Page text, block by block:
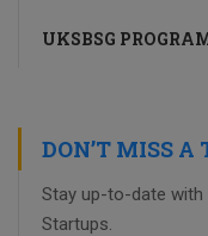
UKSBSG
DON’T MISS A
Stay up-to-date
Startups.